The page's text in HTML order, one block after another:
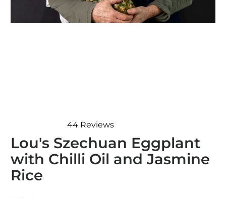
4.8
out
of
5
stars
44 Reviews
Lou's Szechuan Eggplant
with Chilli Oil and Jasmine
Rice